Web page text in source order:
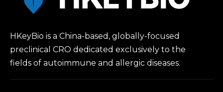
HKeyBio is a China-based, globally-focused
preclinical CRO dedicated exclusively to the
fields of autoimmune and allergic diseases.